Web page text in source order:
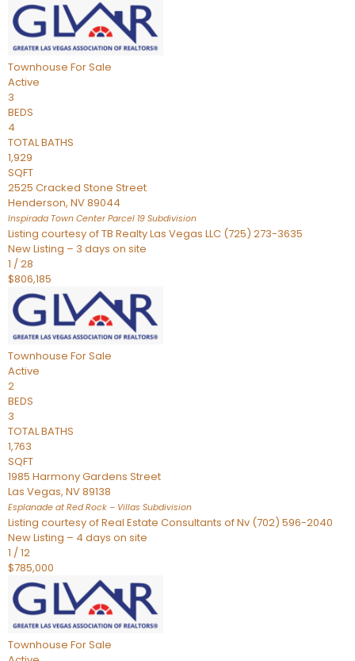
Townhouse For Sale
Active
3
BEDS
4
TOTAL BATHS
1,929
SQFT
2525 Cracked Stone Street
Henderson, NV89044
Inspirada Town Center Parcel 19 Subdivision
Listing courtesy of TB Realty Las Vegas LLC (725) 273-3635
New Listing – 3 days on site
1 /28
$806,185
Townhouse For Sale
Active
2
BEDS
3
TOTAL BATHS
1,763
SQFT
1985 Harmony Gardens Street
Las Vegas, NV89138
Esplanade at Red Rock – Villas Subdivision
Listing courtesy of Real Estate Consultants of Nv (702) 596-2040
New Listing – 4 days on site
1 /12
$785,000
Townhouse For Sale